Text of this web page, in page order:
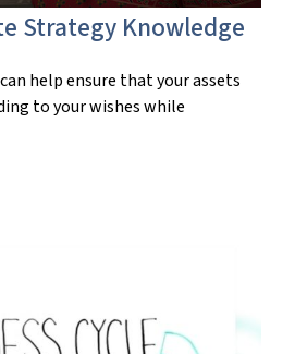
Strategy Knowledge
help ensure that your assets
to your wishes while